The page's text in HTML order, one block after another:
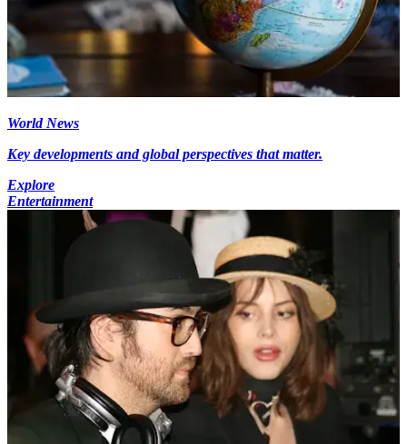
World News
Key developments and global perspectives that matter.
Explore
Entertainment